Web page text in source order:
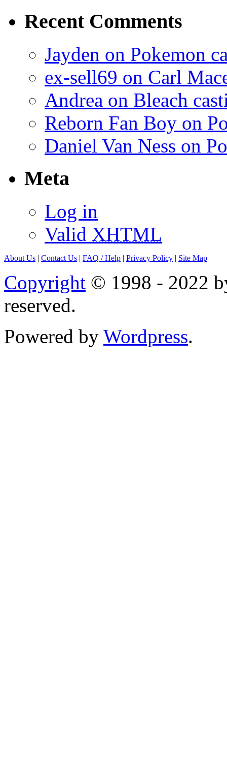
Recent Comments
Jayden on Pokemon
ex-sell69 on Carl
Andrea on Bleach
Reborn Fan Boy on
Daniel Van Ness on
Meta
Log in
Valid XHTML
About Us | Contact Us | FAQ / Help | Privacy Policy | Site Map
Copyright © 1998 - 2022
reserved.
Powered by Wordpress.